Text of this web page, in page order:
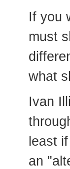
If you
must
what
Ivan
least
an